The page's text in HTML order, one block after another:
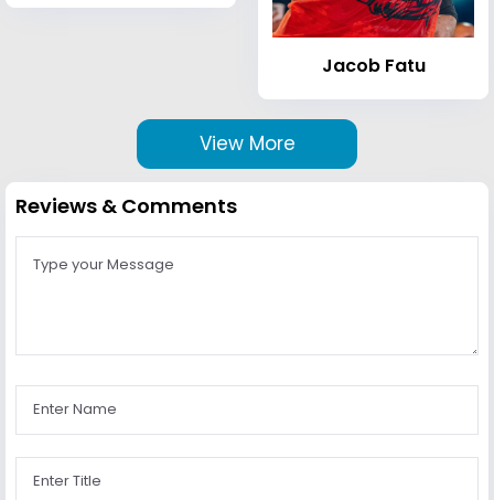
Jacob Fatu
View More
Reviews & Comments